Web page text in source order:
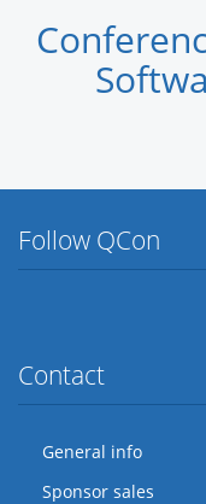
Follow QCon
Contact
General info
Sponsor sales